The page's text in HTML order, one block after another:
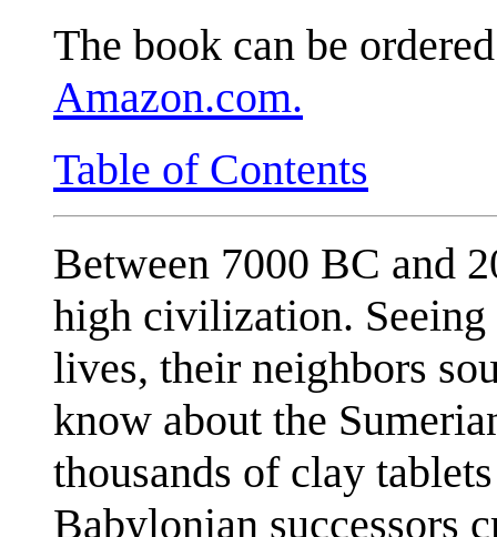
The book can be
Amazon.com.
Table of Contents
Between 7000 BC and
high civilization. Seeing
lives, their neighbors
know about the
thousands of clay
Babylonian successors